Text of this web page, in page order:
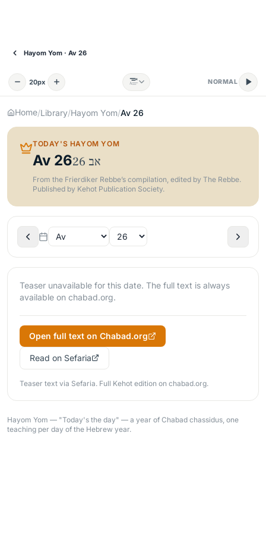
Hayom Yom · Av 26
20px א
A NORMAL
Home/Library/Hayom Yom/Av 26
TODAY'S HAYOM YOM
Av 26 אב 26
From the Frierdiker Rebbe’s compilation, edited by The Rebbe.
Published by Kehot Publication Society.
Teaser unavailable for this date. The full text is always
available on chabad.org.
Open full text on Chabad.org
Read on Sefaria
Teaser text via Sefaria. Full Kehot edition on chabad.org.
Hayom Yom — "Today's the day" — a year of Chabad chassidus, one
teaching per day of the Hebrew year.